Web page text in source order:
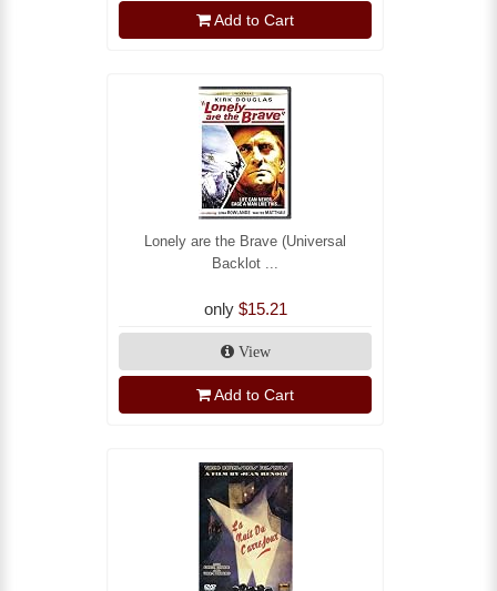
Add to Cart
Lonely are the Brave (Universal
Backlot ...
only $15.21
View
Add to Cart